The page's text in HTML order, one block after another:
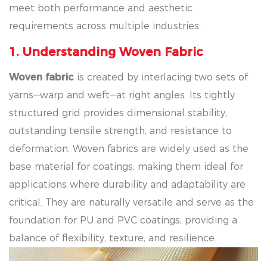
meet both performance and aesthetic
requirements across multiple industries.
1. Understanding Woven Fabric
Woven fabric is created by interlacing two sets of
yarns—warp and weft—at right angles. Its tightly
structured grid provides dimensional stability,
outstanding tensile strength, and resistance to
deformation. Woven fabrics are widely used as the
base material for coatings, making them ideal for
applications where durability and adaptability are
critical. They are naturally versatile and serve as the
foundation for PU and PVC coatings, providing a
balance of flexibility, texture, and resilience.